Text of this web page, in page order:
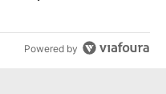
Powered by